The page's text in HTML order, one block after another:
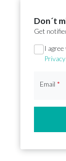
Don´t
Get
Section
I
Email *